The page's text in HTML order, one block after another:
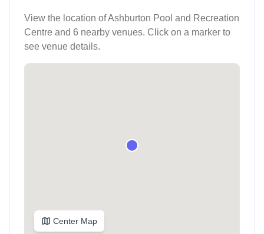
View the location ofAshburton Pool and Recreation
Centre and 6 nearby venues. Click on a marker to
see venue details.
Center Map